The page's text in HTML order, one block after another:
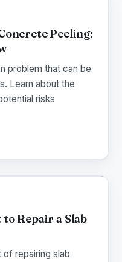
Peeling:
problem that can be
Learn about the
risks
Repair a Slab
repairing slab